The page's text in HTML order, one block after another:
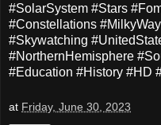
#SolarSystem #Stars
#Constellations
#Skywatching
#NorthernHemisphere
#Education #History #HD
at Friday, June 30, 2023